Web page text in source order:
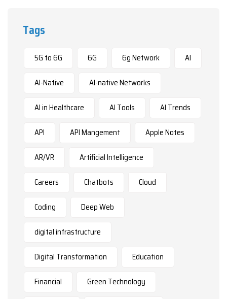
Tags
5G to 6G 6G 6g Network AI
AI-Native AI-native Networks
AI in Healthcare AI Tools AI Trends
API API Mangement Apple Notes
AR/VR Artificial Intelligence
Careers Chatbots Cloud
Coding Deep Web
digital infrastructure
Digital Transformation Education
Financial Green Technology